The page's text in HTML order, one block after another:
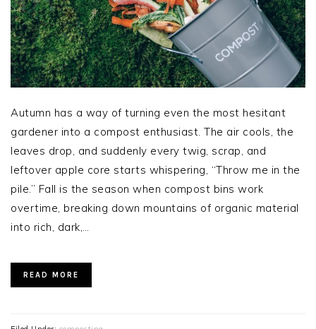
Autumn has a way of turning even the most hesitant
gardener into a compost enthusiast. The air cools, the
leaves drop, and suddenly every twig, scrap, and
leftover apple core starts whispering, “Throw me in the
pile.” Fall is the season when compost bins work
overtime, breaking down mountains of organic material
into rich, dark,…
READ MORE